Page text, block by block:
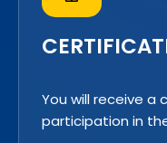
You will receive
participation in